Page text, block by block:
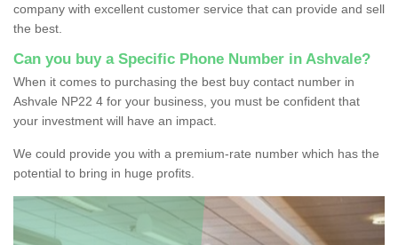
company with excellent customer service that can provide and sell
the best.
Can you buy a Specific Phone Number in Ashvale?
When it comes to purchasing the best buy contact number in
Ashvale NP22 4 for your business, you must be confident that
your investment will have an impact.
We could provide you with a premium-rate number which has the
potential to bring in huge profits.